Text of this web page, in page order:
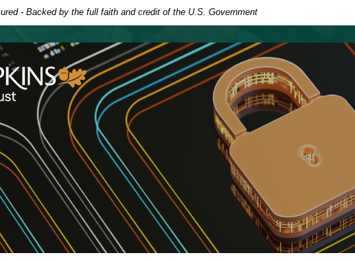
- Backed by the full faith and credit of the U.S. Government
& Trust